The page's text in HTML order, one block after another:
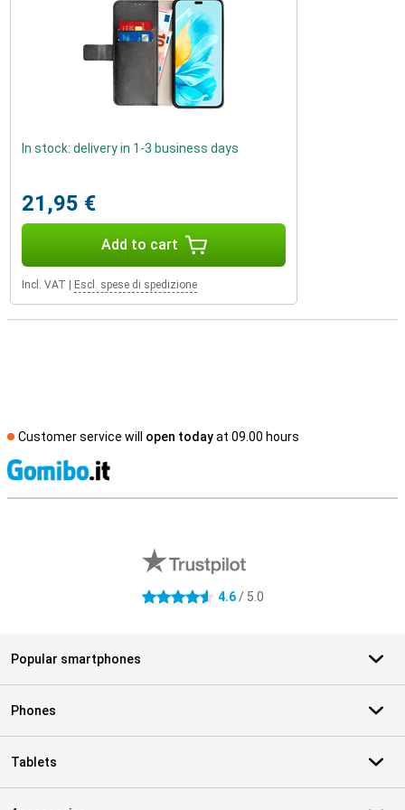
In stock: delivery in 1-3 business days
21,95 €
Add to cart
Incl. VAT Escl. spese di spedizione
Customer service will open todayat 09.00 hours
4.6 stars 4.6/ 5.0
Popular smartphones
Phones
Tablets